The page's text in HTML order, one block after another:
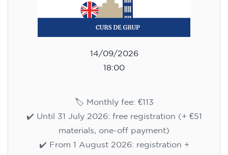
14/09/2026
18:00
🏷️ Monthly fee: €113
✔️ Until 31 July 2026: free registration (+ €51
materials, one-off payment)
✔️ From 1 August 2026: registration +